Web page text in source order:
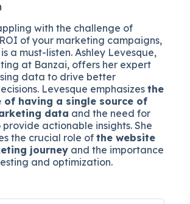
with the challenge of
of your marketing campaigns,
a must-listen. Ashley Levesque,
at Banzai, offers her expert
data to drive better
Levesque emphasizesthe
of having a single source of
data and the need for
actionable insights. She
the crucial role ofthe website
journey and the importance
and optimization.